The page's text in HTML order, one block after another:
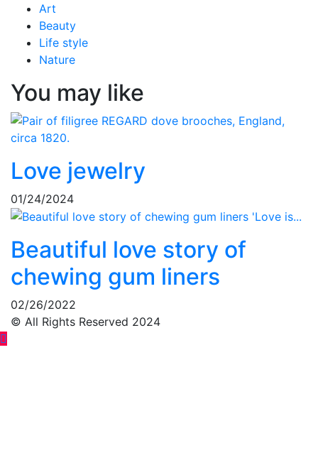
Art
Beauty
Life style
Nature
You may like
Love jewelry
01/24/2024
Beautiful love story of
chewing gum liners
02/26/2022
© All Rights Reserved 2024